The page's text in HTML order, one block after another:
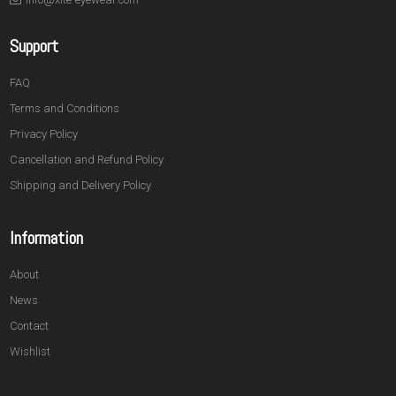
Support
FAQ
Terms and Conditions
Privacy Policy
Cancellation and Refund Policy
Shipping and Delivery Policy
Information
About
News
Contact
Wishlist